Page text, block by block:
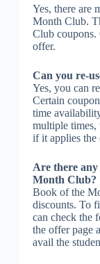
Yes, there are
Month Club.
Club coupons.
offer.
Can you re-
Yes, you can
Certain
time
multiple times,
if it applies the
Are there
Month Club?
Book of the
discounts. To
can check the
the offer page
avail the